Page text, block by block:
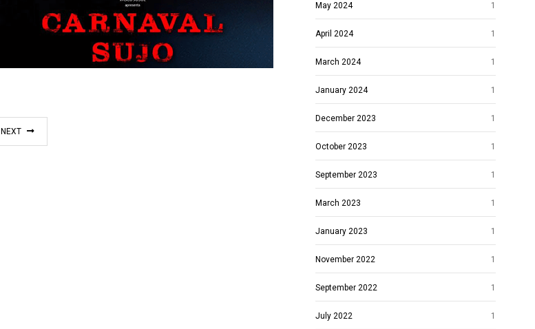
DIRTY CARNIVAL
SINGLE PROJECT
NEXT
May 2024 1
April 2024 1
March 2024 1
January 2024 1
December 2023 1
October 2023 1
September 2023 1
March 2023 1
January 2023 1
November 2022 1
September 2022 1
July 2022 1